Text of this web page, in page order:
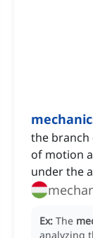
the branch
of motion
under the
Ex: The
analyzing